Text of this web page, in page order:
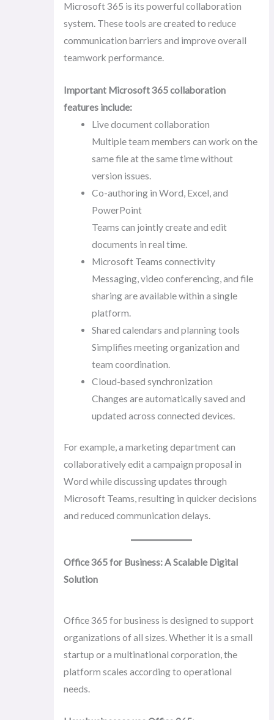
Microsoft 365 is its powerful collaboration
system. These tools are created to reduce
communication barriers and improve overall
teamwork performance.
Important Microsoft 365 collaboration
features include:
Live document collaboration
Multiple team members can work on the
same file at the same time without
version issues.
Co-authoring in Word, Excel, and
PowerPoint
Teams can jointly create and edit
documents in real time.
Microsoft Teams connectivity
Messaging, video conferencing, and file
sharing are available within a single
platform.
Shared calendars and planning tools
Simplifies meeting organization and
team coordination.
Cloud-based synchronization
Changes are automatically saved and
updated across connected devices.
For example, a marketing department can
collaboratively edit a campaign proposal in
Word while discussing updates through
Microsoft Teams, resulting in quicker decisions
and reduced communication delays.
Office 365 for Business: A Scalable Digital
Solution
Office 365 for business is designed to support
organizations of all sizes. Whether it is a small
startup or a multinational corporation, the
platform scales according to operational
needs.